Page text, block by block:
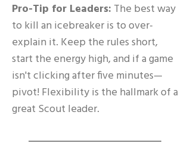
Pro-Tip for Leaders: The best way
to kill an icebreaker is to over-
explain it. Keep the rules short,
start the energy high, and if a game
isn't clicking after five minutes—
pivot! Flexibility is the hallmark of a
great Scout leader.